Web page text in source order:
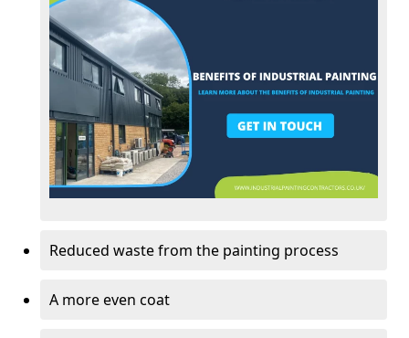
Reduced waste from the painting process
A more even coat